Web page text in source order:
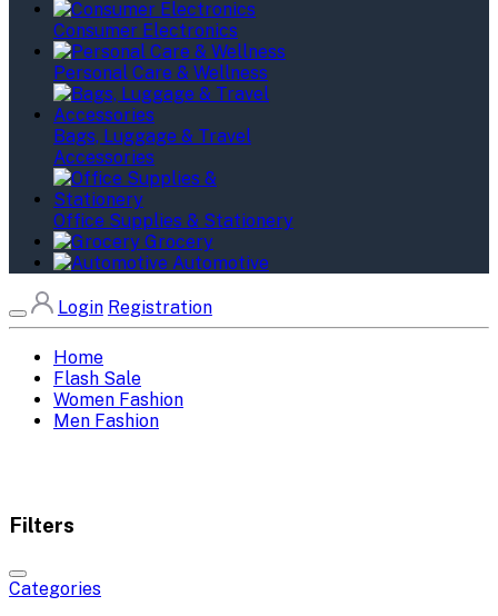
Consumer Electronics
Personal Care & Wellness
Bags, Luggage & Travel
Accessories
Office Supplies & Stationery
Grocery
Automotive
Login Registration
Home
Flash Sale
Women Fashion
Men Fashion
Filters
Categories